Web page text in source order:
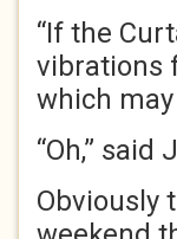
“If the
vibrations
which
“Oh,” said
Obviously